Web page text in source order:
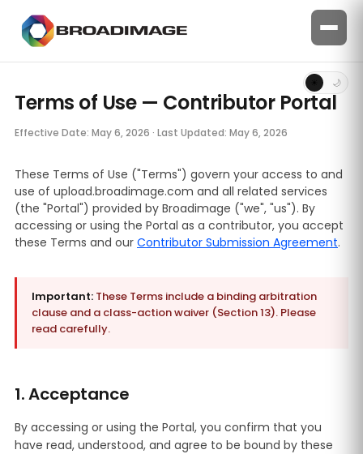
☀ 🌙
Terms of Use — Contributor Portal
Effective Date: May 6, 2026 · Last Updated: May 6, 2026
These Terms of Use ("Terms") govern your access to and
use of upload.broadimage.com and all related services
(the "Portal") provided by Broadimage ("we", "us"). By
accessing or using the Portal as a contributor, you accept
these Terms and our Contributor Submission Agreement.
Important: These Terms include a binding arbitration
clause and a class-action waiver (Section 13). Please
read carefully.
1. Acceptance
By accessing or using the Portal, you confirm that you
have read, understood, and agree to be bound by these